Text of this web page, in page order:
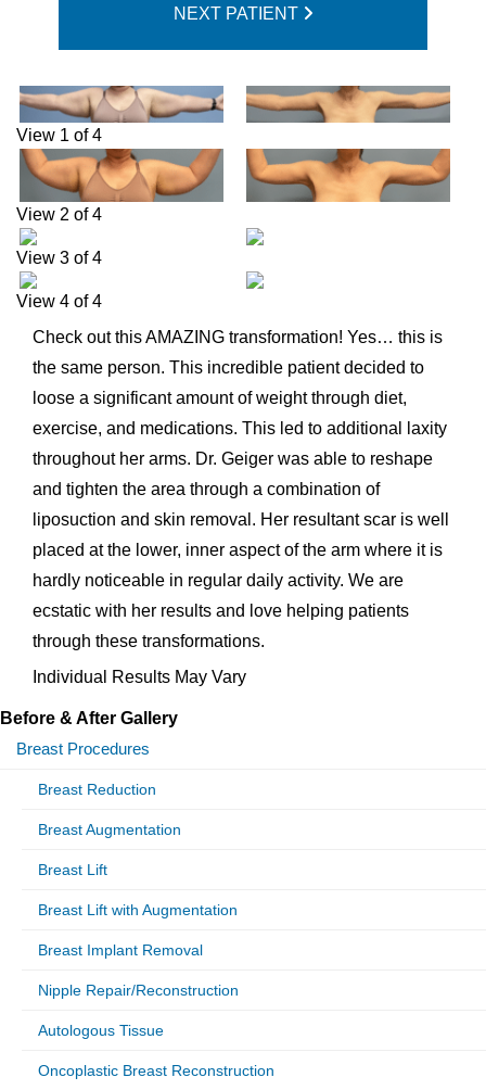
NEXT PATIENT
View 1 of 4
View 2 of 4
View 3 of 4
View 4 of 4
Check out this AMAZING transformation! Yes… this is
the same person. This incredible patient decided to
loose a significant amount of weight through diet,
exercise, and medications. This led to additional laxity
throughout her arms. Dr. Geiger was able to reshape
and tighten the area through a combination of
liposuction and skin removal. Her resultant scar is well
placed at the lower, inner aspect of the arm where it is
hardly noticeable in regular daily activity. We are
ecstatic with her results and love helping patients
through these transformations.
Individual Results May Vary
Before & After Gallery
Breast Procedures
Breast Reduction
Breast Augmentation
Breast Lift
Breast Lift with Augmentation
Breast Implant Removal
Nipple Repair/Reconstruction
Autologous Tissue
Oncoplastic Breast Reconstruction